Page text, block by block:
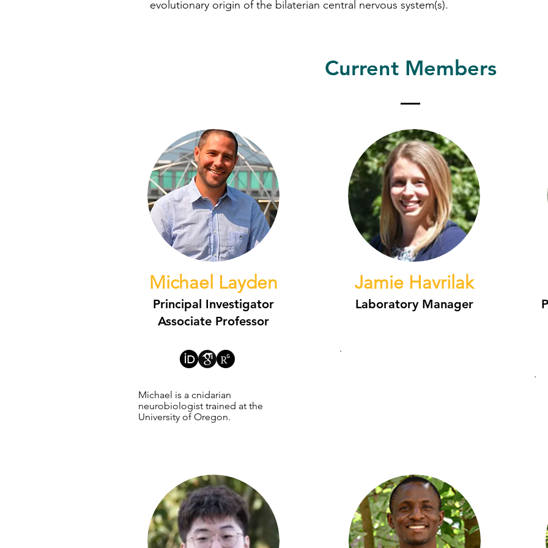
evolutionary origin of the bilaterian central nervous system(s).
Current Members
Michael Layden
Principal Investigator
Associate Professor
Michael is a cnidarian
neurobiologist trained at the
University of Oregon.
Jamie Havrilak
Laboratory Manager
.
.